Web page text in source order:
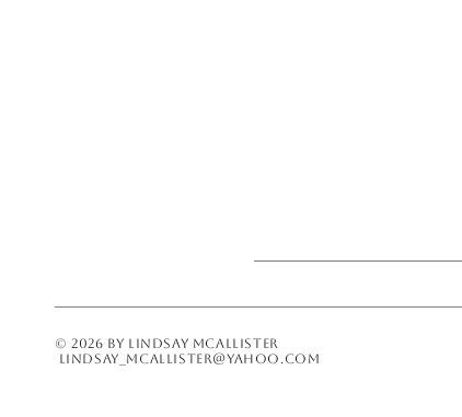
© 2026 BY LINDSAY MCALLISTER
lindsay_mcallister@yahoo.com